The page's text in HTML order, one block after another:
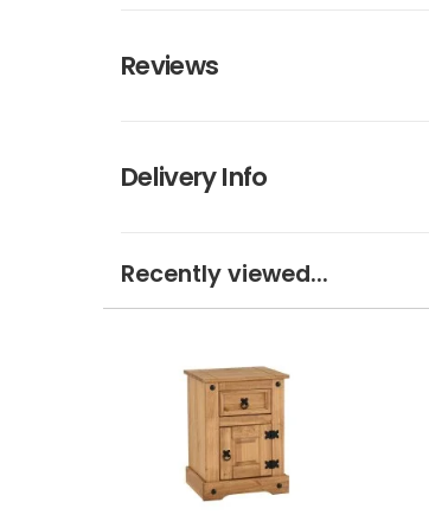
Reviews
Delivery Info
Recently viewed...